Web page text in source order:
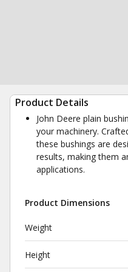
Product Details
John Deere plain
your machinery.
these bushings are
results, making them
applications.
Product Dimensions
Weight
Height